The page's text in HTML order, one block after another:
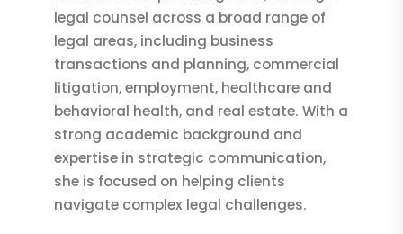
legal counsel across a broad range of
legal areas, including business
transactions and planning, commercial
litigation, employment, healthcare and
behavioral health, and real estate. With a
strong academic background and
expertise in strategic communication,
she is focused on helping clients
navigate complex legal challenges.